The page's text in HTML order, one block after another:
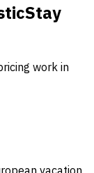
work in
vacation